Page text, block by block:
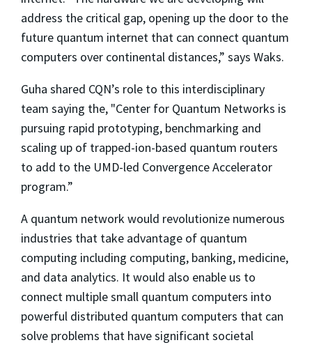
address the critical gap, opening up the door to the
future quantum internet that can connect quantum
computers over continental distances,” says Waks.
Guha shared CQN’s role to this interdisciplinary
team saying the, "Center for Quantum Networks is
pursuing rapid prototyping, benchmarking and
scaling up of trapped-ion-based quantum routers
to add to the UMD-led Convergence Accelerator
program.”
A quantum network would revolutionize numerous
industries that take advantage of quantum
computing including computing, banking, medicine,
and data analytics. It would also enable us to
connect multiple small quantum computers into
powerful distributed quantum computers that can
solve problems that have significant societal